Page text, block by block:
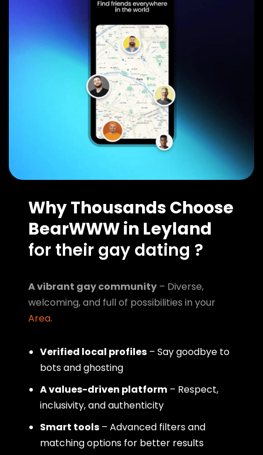
Why Thousands Choose
BearWWW in Leyland
for their gay dating ?
A vibrant gay community – Diverse,
welcoming, and full of possibilities in your
Area.
Verified local profiles – Say goodbye to
bots and ghosting
A values-driven platform – Respect,
inclusivity, and authenticity
Smart tools – Advanced filters and
matching options for better results